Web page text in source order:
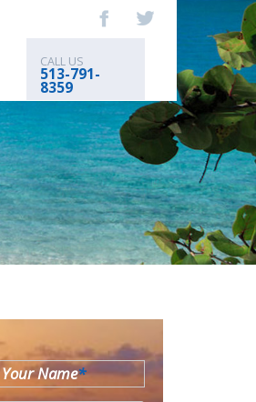
CALL US
513-791-
8359
Your Name*